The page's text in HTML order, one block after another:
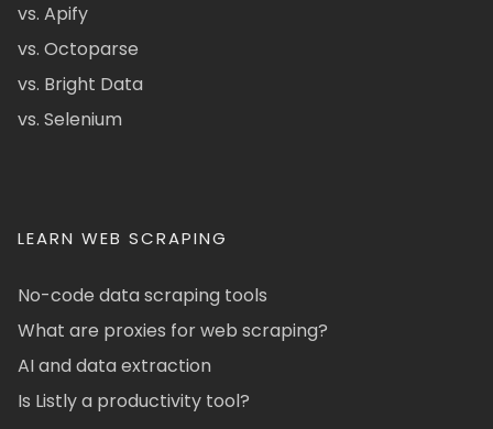
vs. Apify
vs. Octoparse
vs. Bright Data
vs. Selenium
LEARN WEB SCRAPING
No-code data scraping tools
What are proxies for web scraping?
AI and data extraction
Is Listly a productivity tool?